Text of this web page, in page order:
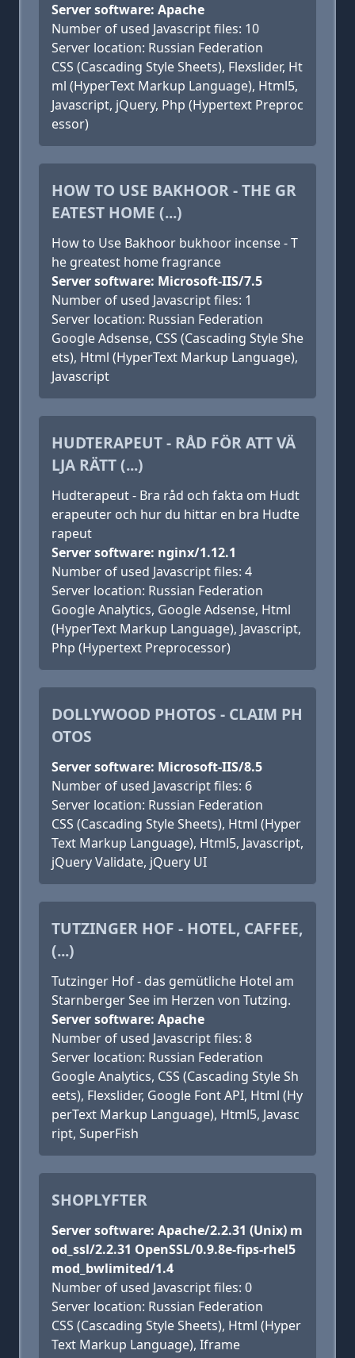
Server software: Apache
Number of used Javascript files: 10
Server location: Russian Federation
CSS (Cascading Style Sheets), Flexslider, Ht
ml (HyperText Markup Language), Html5,
Javascript, jQuery, Php (Hypertext Preproc
essor)
HOW TO USE BAKHOOR - THE GR
EATEST HOME (...)
How to Use Bakhoor bukhoor incense - T
he greatest home fragrance
Server software: Microsoft-IIS/7.5
Number of used Javascript files: 1
Server location: Russian Federation
Google Adsense, CSS (Cascading Style She
ets), Html (HyperText Markup Language),
Javascript
HUDTERAPEUT - RÅD FÖR ATT VÄ
LJA RÄTT (...)
Hudterapeut - Bra råd och fakta om Hudt
erapeuter och hur du hittar en bra Hudte
rapeut
Server software: nginx/1.12.1
Number of used Javascript files: 4
Server location: Russian Federation
Google Analytics, Google Adsense, Html
(HyperText Markup Language), Javascript,
Php (Hypertext Preprocessor)
DOLLYWOOD PHOTOS - CLAIM PH
OTOS
Server software: Microsoft-IIS/8.5
Number of used Javascript files: 6
Server location: Russian Federation
CSS (Cascading Style Sheets), Html (Hyper
Text Markup Language), Html5, Javascript,
jQuery Validate, jQuery UI
TUTZINGER HOF - HOTEL, CAFFEE,
(...)
Tutzinger Hof - das gemütliche Hotel am
Starnberger See im Herzen von Tutzing.
Server software: Apache
Number of used Javascript files: 8
Server location: Russian Federation
Google Analytics, CSS (Cascading Style Sh
eets), Flexslider, Google Font API, Html (Hy
perText Markup Language), Html5, Javasc
ript, SuperFish
SHOPLYFTER
Server software: Apache/2.2.31 (Unix) m
od_ssl/2.2.31 OpenSSL/0.9.8e-fips-rhel5
mod_bwlimited/1.4
Number of used Javascript files: 0
Server location: Russian Federation
CSS (Cascading Style Sheets), Html (Hyper
Text Markup Language), Iframe